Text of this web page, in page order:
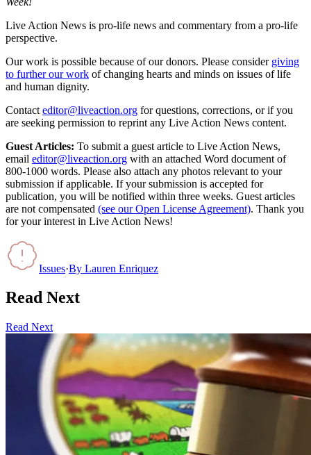
Live Action News is pro-life news and commentary from a pro-life
perspective.
Our work is possible because of our donors. Please consider giving
to further our work of changing hearts and minds on issues of life
and human dignity.
Contact editor@liveaction.org for questions, corrections, or if you
are seeking permission to reprint any Live Action News content.
Guest Articles: To submit a guest article to Live Action News,
email editor@liveaction.org with an attached Word document of
800-1000 words. Please also attach any photos relevant to your
submission if applicable. If your submission is accepted for
publication, you will be notified within three weeks. Guest articles
are not compensated (see our Open License Agreement). Thank you
for your interest in Live Action News!
Issues·By Lauren Enriquez
Read Next
Read Next